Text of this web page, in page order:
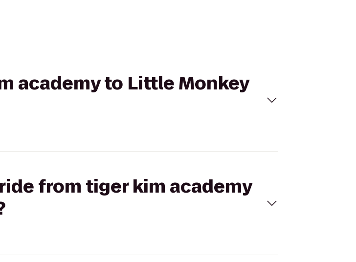
academy to Little Monkey
from tiger kim academy